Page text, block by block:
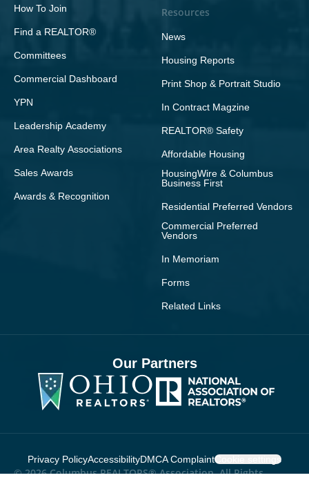
How To Join
Find a REALTOR®
Committees
Commercial Dashboard
YPN
Leadership Academy
Area Realty Associations
Sales Awards
Awards & Recognition
Resources
News
Housing Reports
Print Shop & Portrait Studio
In Contract Magzine
REALTOR® Safety
Affordable Housing
HousingWire & Columbus
Business First
Residential Preferred Vendors
Commercial Preferred
Vendors
In Memoriam
Forms
Related Links
Our Partners
© 2026 Columbus REALTORS® Association. All Rights
Privacy PolicyAccessibilityDMCA ComplaintCookie settings